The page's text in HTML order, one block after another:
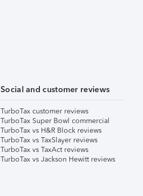
Social and customer reviews
TurboTax customer reviews
TurboTax Super Bowl commercial
TurboTax vs H&R Block reviews
TurboTax vs TaxSlayer reviews
TurboTax vs TaxAct reviews
TurboTax vs Jackson Hewitt reviews